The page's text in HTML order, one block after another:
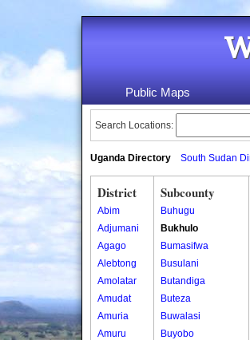
Public Maps
Search Locations:
Uganda Directory South Sudan
District
Abim
Adjumani
Agago
Alebtong
Amolatar
Amudat
Amuria
Amuru
Subcounty
Buhugu
Bukhulo
Bumasifwa
Busulani
Butandiga
Buteza
Buwalasi
Buyobo